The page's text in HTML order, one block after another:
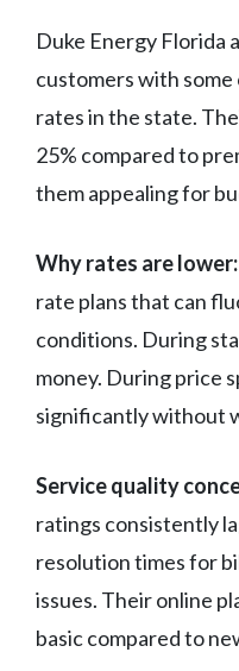
Duke Energy Florida
customers with
rates in the state.
25% compared to
them appealing for
Why rates are lower:
rate plans that can
conditions. During
money. During price
significantly without
Service quality
ratings consistently
resolution times for
issues. Their online
basic compared to